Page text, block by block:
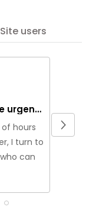
Site users
The best service to place urgent orders
hours
I turn to
can
If you